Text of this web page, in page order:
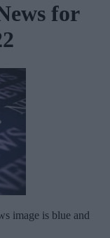
for
image is blue and